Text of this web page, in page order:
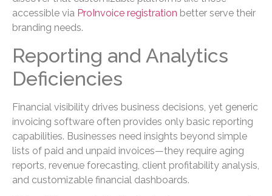
accessible via ProInvoice registration better serve their
branding needs.
Reporting and Analytics
Deficiencies
Financial visibility drives business decisions, yet generic
invoicing software often provides only basic reporting
capabilities. Businesses need insights beyond simple
lists of paid and unpaid invoices—they require aging
reports, revenue forecasting, client profitability analysis,
and customizable financial dashboards.